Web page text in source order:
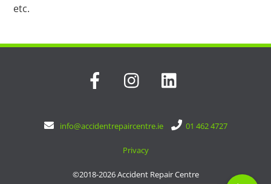
etc.
Facebook Instagram
info@accidentrepaircentre.ie| 01 462 4727
Privacy
©2018-2026 Accident Repair Centre